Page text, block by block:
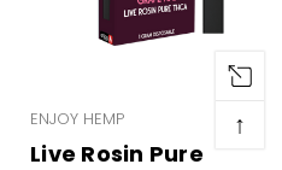
ENJOY HEMP
Live Rosin Pure
↑